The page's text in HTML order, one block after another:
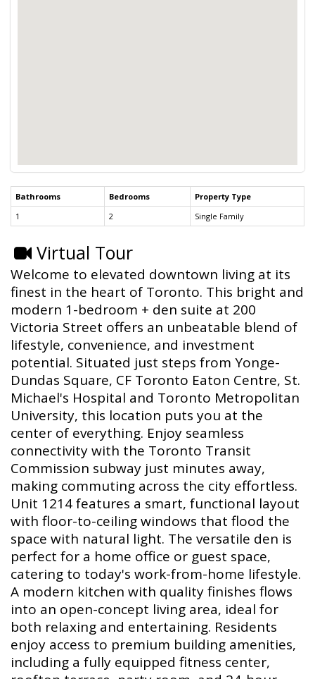
Bathrooms Bedrooms
Property Type
1
2 Single Family
Virtual Tour
Welcome to elevated downtown living at its
finest in the heart of Toronto. This bright and
modern 1-bedroom + den suite at 200
Victoria Street offers an unbeatable blend of
lifestyle, convenience, and investment
potential. Situated just steps from Yonge-
Dundas Square, CF Toronto Eaton Centre, St.
Michael's Hospital and Toronto Metropolitan
University, this location puts you at the
center of everything. Enjoy seamless
connectivity with the Toronto Transit
Commission subway just minutes away,
making commuting across the city effortless.
Unit 1214 features a smart, functional layout
with floor-to-ceiling windows that flood the
space with natural light. The versatile den is
perfect for a home office or guest space,
catering to today's work-from-home lifestyle.
A modern kitchen with quality finishes flows
into an open-concept living area, ideal for
both relaxing and entertaining. Residents
enjoy access to premium building amenities,
including a fully equipped fitness center,